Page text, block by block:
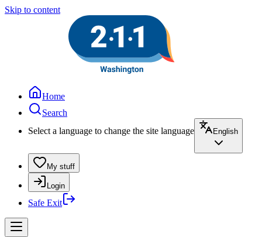
Skip to content
Home
Search
Select a language to change the site language
English
My stuff
Login
Safe Exit